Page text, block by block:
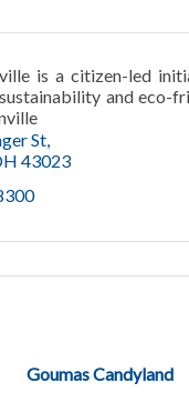
is a citizen-led
and eco-
St
43023
Goumas Candyland